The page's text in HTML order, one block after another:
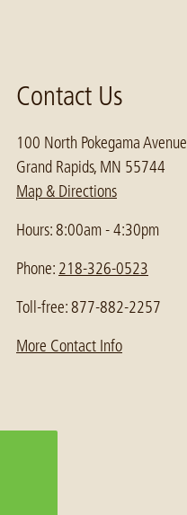
Contact Us
100 North Pokegama Avenue
Grand Rapids, MN 55744
Map & Directions
Hours: 8:00am - 4:30pm
Phone: 218-326-0523
Toll-free: 877-882-2257
More Contact Info